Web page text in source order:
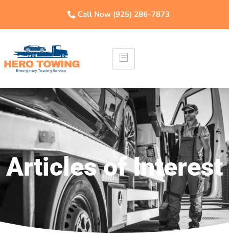
Call Now (925) 286-7873
Articles of Interest